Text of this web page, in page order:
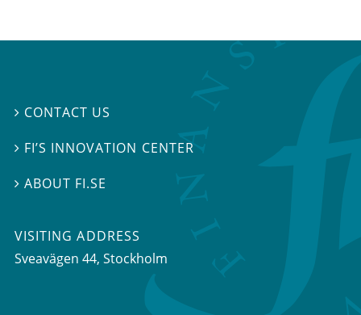
 CONTACT US
 FI’S INNOVATION CENTER
ABOUT FI.SE
VISITING ADDRESS
Sveavägen 44, Stockholm